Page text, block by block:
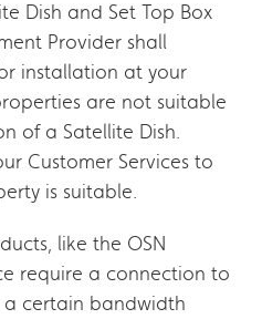
Dish and Set Top Box
Provider shall
installation at your
are not suitable
of a Satellite Dish.
Customer Services to
is suitable.
like the OSN
require a connection to
certain bandwidth